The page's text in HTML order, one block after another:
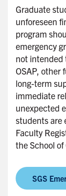
Graduate
unforeseen
program
emergency
not intended
OSAP, other
long-term
immediate
unexpected
students are
Faculty
the School
SGS